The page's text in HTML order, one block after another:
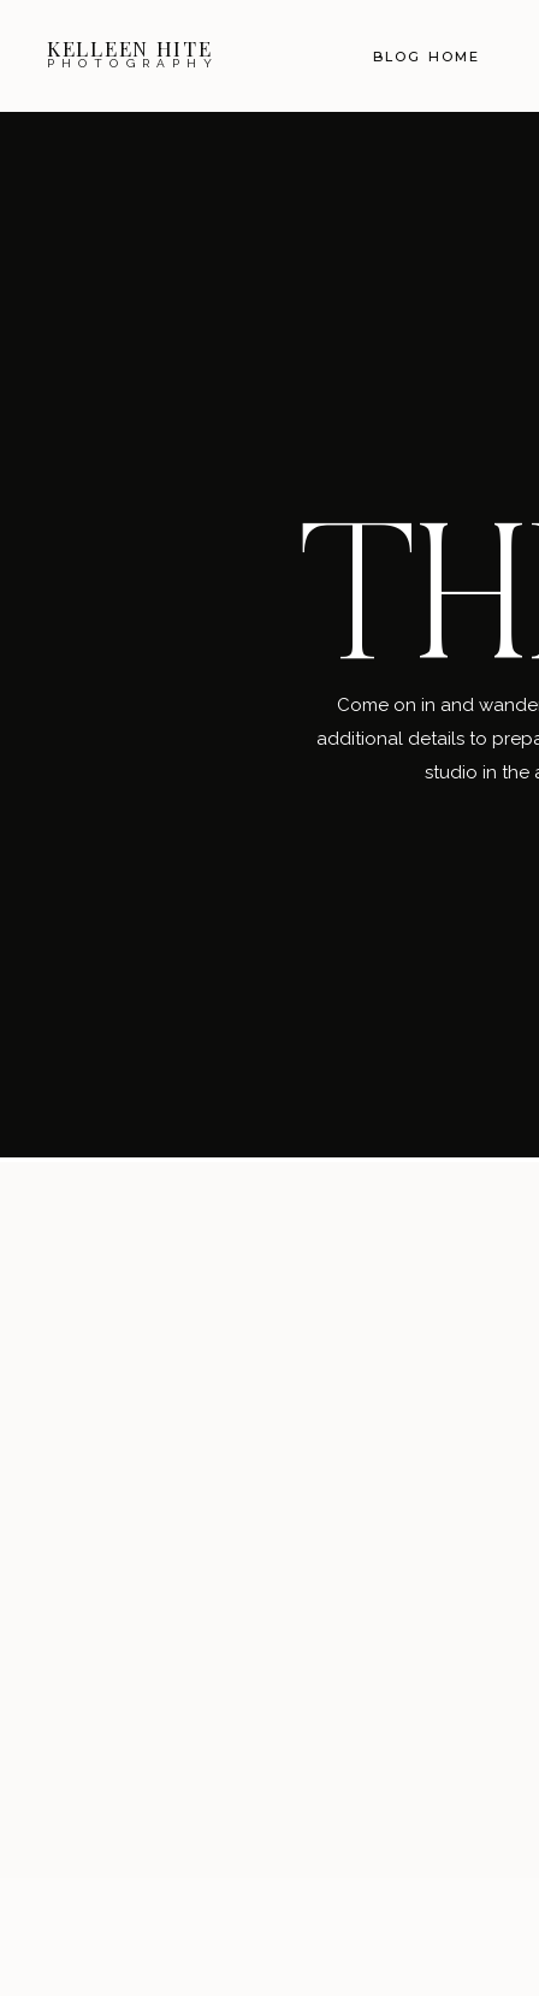
KELLEEN HITE BLOG HOME
PHOTOGRAPHY
Come on in and
additional details to
studio in the